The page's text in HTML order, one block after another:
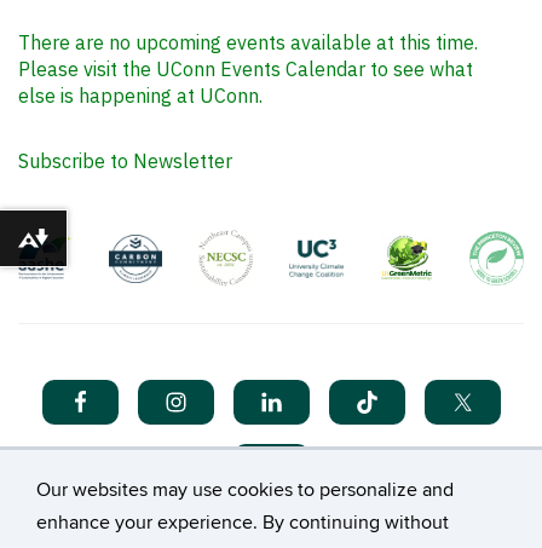
Our websites may use cookies to personalize and
enhance your experience. By continuing without
There are no upcoming events available at this time.
Please visit the UConn Events Calendar to see what
else is happening at UConn.
Subscribe to Newsletter
Download alternative formats ...